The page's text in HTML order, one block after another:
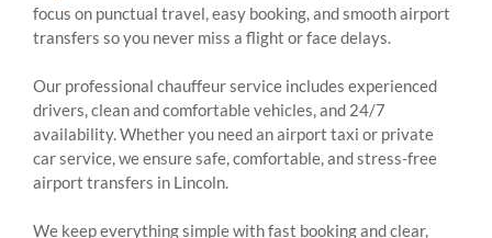
focus on punctual travel, easy booking, and smooth airport
transfers so you never miss a flight or face delays.
Our professional chauffeur service includes experienced
drivers, clean and comfortable vehicles, and 24/7
availability. Whether you need an airport taxi or private
car service, we ensure safe, comfortable, and stress-free
airport transfers in Lincoln.
We keep everything simple with fast booking and clear,